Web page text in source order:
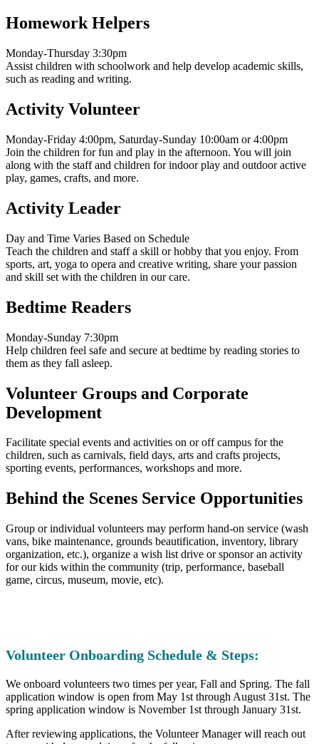
Homework Helpers
Monday-Thursday 3:30pm
Assist children with schoolwork and help develop academic skills,
such as reading and writing.
Activity Volunteer
Monday-Friday 4:00pm, Saturday-Sunday 10:00am or 4:00pm
Join the children for fun and play in the afternoon. You will join
along with the staff and children for indoor play and outdoor active
play, games, crafts, and more.
Activity Leader
Day and Time Varies Based on Schedule
Teach the children and staff a skill or hobby that you enjoy. From
sports, art, yoga to opera and creative writing, share your passion
and skill set with the children in our care.
Bedtime Readers
Monday-Sunday 7:30pm
Help children feel safe and secure at bedtime by reading stories to
them as they fall asleep.
Volunteer Groups and Corporate
Development
Facilitate special events and activities on or off campus for the
children, such as carnivals, field days, arts and crafts projects,
sporting events, performances, workshops and more.
Behind the Scenes Service Opportunities
Group or individual volunteers may perform hand-on service (wash
vans, bike maintenance, grounds beautification, inventory, library
organization, etc.), organize a wish list drive or sponsor an activity
for our kids within the community (trip, performance, baseball
game, circus, museum, movie, etc).
Volunteer Onboarding Schedule & Steps:
We onboard volunteers two times per year, Fall and Spring. The fall
application window is open from May 1st through August 31st. The
spring application window is November 1st through January 31st.
After reviewing applications, the Volunteer Manager will reach out